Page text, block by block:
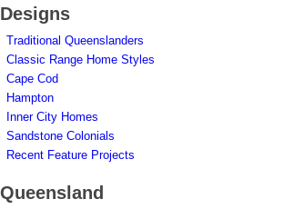
Designs
Traditional Queenslanders
Classic Range Home Styles
Cape Cod
Hampton
Inner City Homes
Sandstone Colonials
Recent Feature Projects
Queensland